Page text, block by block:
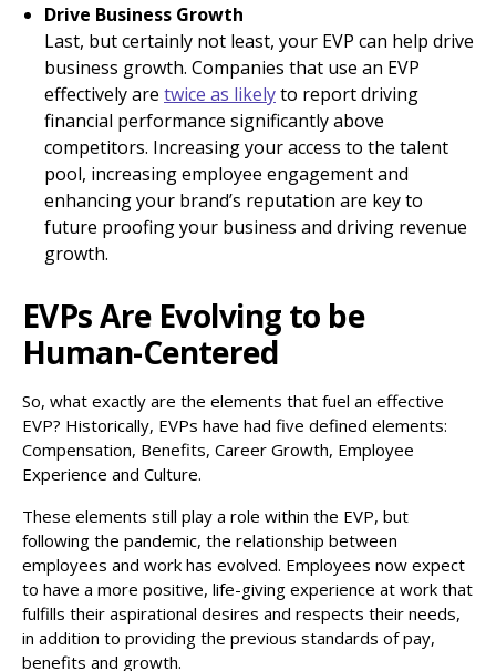
Drive Business Growth
Last, but certainly not least, your EVP can help drive
business growth. Companies that use an EVP
effectively are twice as likelyto report driving
financial performance significantly above
competitors. Increasing your access to the talent
pool, increasing employee engagement and
enhancing your brand’s reputation are key to
future proofing your business and driving revenue
growth.
EVPs Are Evolving to be
Human-Centered
So, what exactly are the elements that fuel an effective
EVP? Historically, EVPs have had five defined elements:
Compensation, Benefits, Career Growth, Employee
Experience and Culture.
These elements still play a role within the EVP, but
following the pandemic, the relationship between
employees and work has evolved. Employees now expect
to have a more positive, life-giving experience at work that
fulfills their aspirational desires and respects their needs,
in addition to providing the previous standards of pay,
benefits and growth.